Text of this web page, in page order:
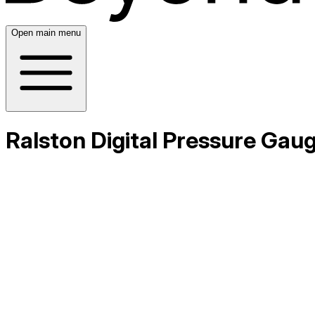
Open main menu
Ralston Digital Pressure